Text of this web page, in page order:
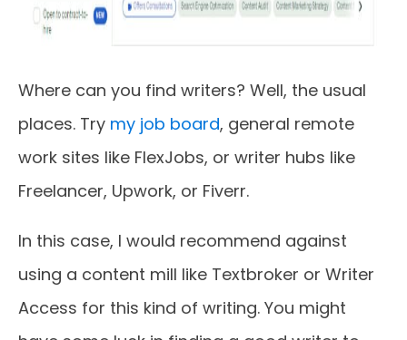
Where can you find writers? Well, the usual
places. Try my job board, general remote
work sites like FlexJobs, or writer hubs like
Freelancer, Upwork, or Fiverr.
In this case, I would recommend against
using a content mill like Textbroker or Writer
Access for this kind of writing. You might